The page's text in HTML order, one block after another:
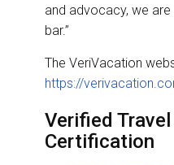
and advocacy, we
bar.”
The VeriVacation
https://
Verified
Certification